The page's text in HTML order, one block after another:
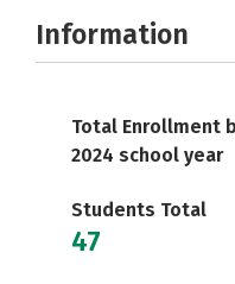
Information
Total Enrollment
2024 school year
Students Total
47